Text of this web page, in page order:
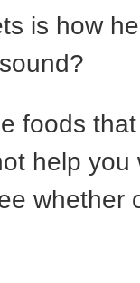
is how
foods
help you
whether